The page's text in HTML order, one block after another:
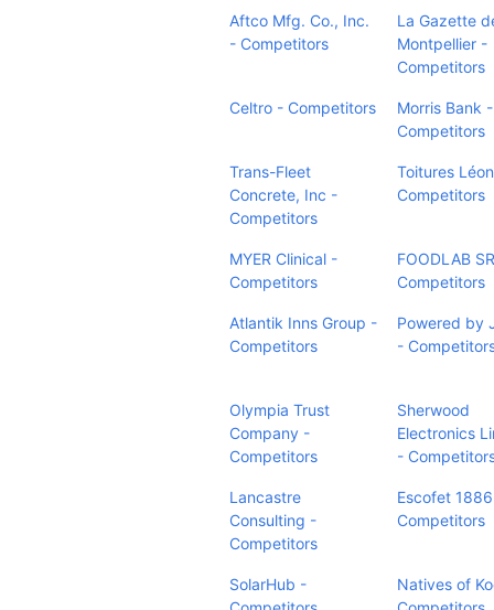
Aftco Mfg. Co., Inc.
- Competitors
La Gazette
Montpellier -
Competitors
Celtro - Competitors
Morris Bank -
Competitors
Trans-Fleet
Concrete, Inc -
Competitors
Toitures
Competitors
MYER Clinical -
Competitors
FOODLAB
Competitors
Atlantik Inns Group -
Competitors
Powered by
-
Olympia Trust
Company -
Competitors
Sherwood
Electronics
-
Lancastre
Consulting -
Competitors
Escofet
Competitors
SolarHub -
Natives of